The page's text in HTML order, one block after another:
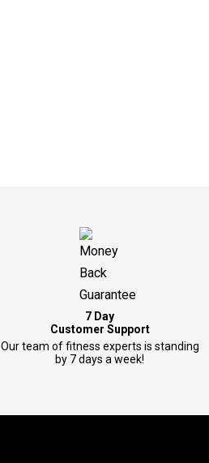
7 Day
Customer Support
Our team of fitness experts is standing
by 7 days a week!